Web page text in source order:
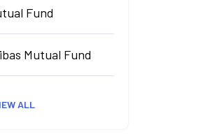
Fund
Mutual Fund
ALL